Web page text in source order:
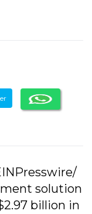
solution
billion in